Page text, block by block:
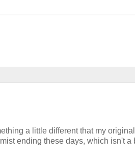
a little different that my
ending these days, which isn't a